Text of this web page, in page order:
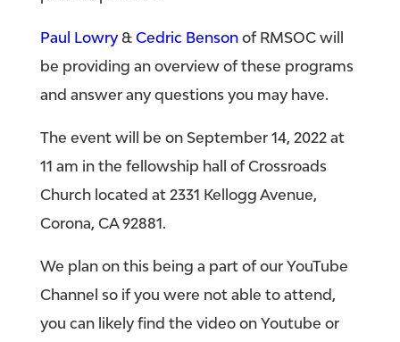
Paul Lowry& Cedric Bensonof RMSOC will
be providing an overview of these programs
and answer any questions you may have.
The event will be on September 14, 2022 at
11 am in the fellowship hall of Crossroads
Church located at 2331 Kellogg Avenue,
Corona, CA 92881.
We plan on this being a part of our YouTube
Channel so if you were not able to attend,
you can likely find the video on Youtube or